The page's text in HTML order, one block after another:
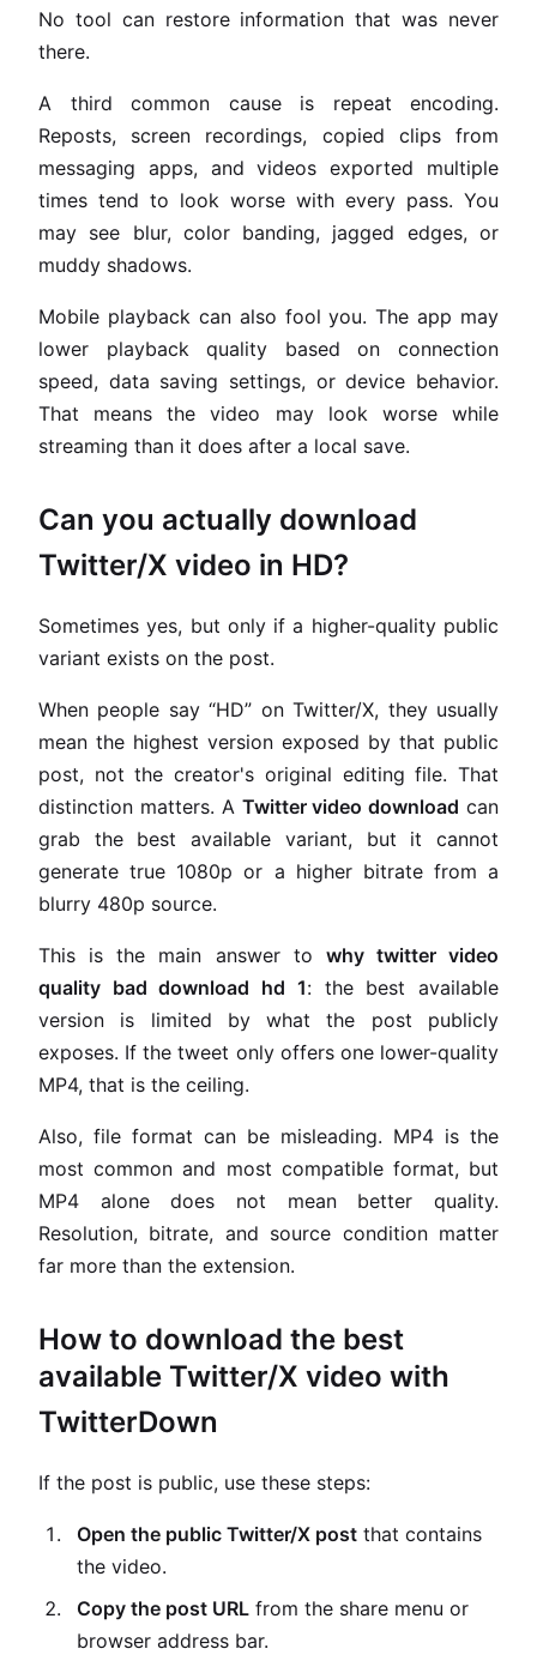
No tool can restore information that was never
there.
A third common cause is repeat encoding.
Reposts, screen recordings, copied clips from
messaging apps, and videos exported multiple
times tend to look worse with every pass. You
may see blur, color banding, jagged edges, or
muddy shadows.
Mobile playback can also fool you. The app may
lower playback quality based on connection
speed, data saving settings, or device behavior.
That means the video may look worse while
streaming than it does after a local save.
Can you actually download
Twitter/X video in HD?
Sometimes yes, but only if a higher-quality public
variant exists on the post.
When people say “HD” on Twitter/X, they usually
mean the highest version exposed by that public
post, not the creator's original editing file. That
distinction matters. A Twitter video download can
grab the best available variant, but it cannot
generate true 1080p or a higher bitrate from a
blurry 480p source.
This is the main answer to why twitter video
quality bad download hd 1: the best available
version is limited by what the post publicly
exposes. If the tweet only offers one lower-quality
MP4, that is the ceiling.
Also, file format can be misleading. MP4 is the
most common and most compatible format, but
MP4 alone does not mean better quality.
Resolution, bitrate, and source condition matter
far more than the extension.
How to download the best
available Twitter/X video with
TwitterDown
If the post is public, use these steps:
Open the public Twitter/X post that contains
the video.
Copy the post URL from the share menu or
browser address bar.